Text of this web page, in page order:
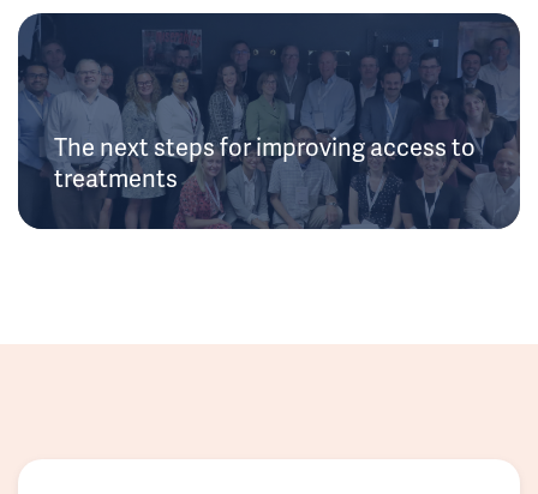
The next steps for improving access to
treatments